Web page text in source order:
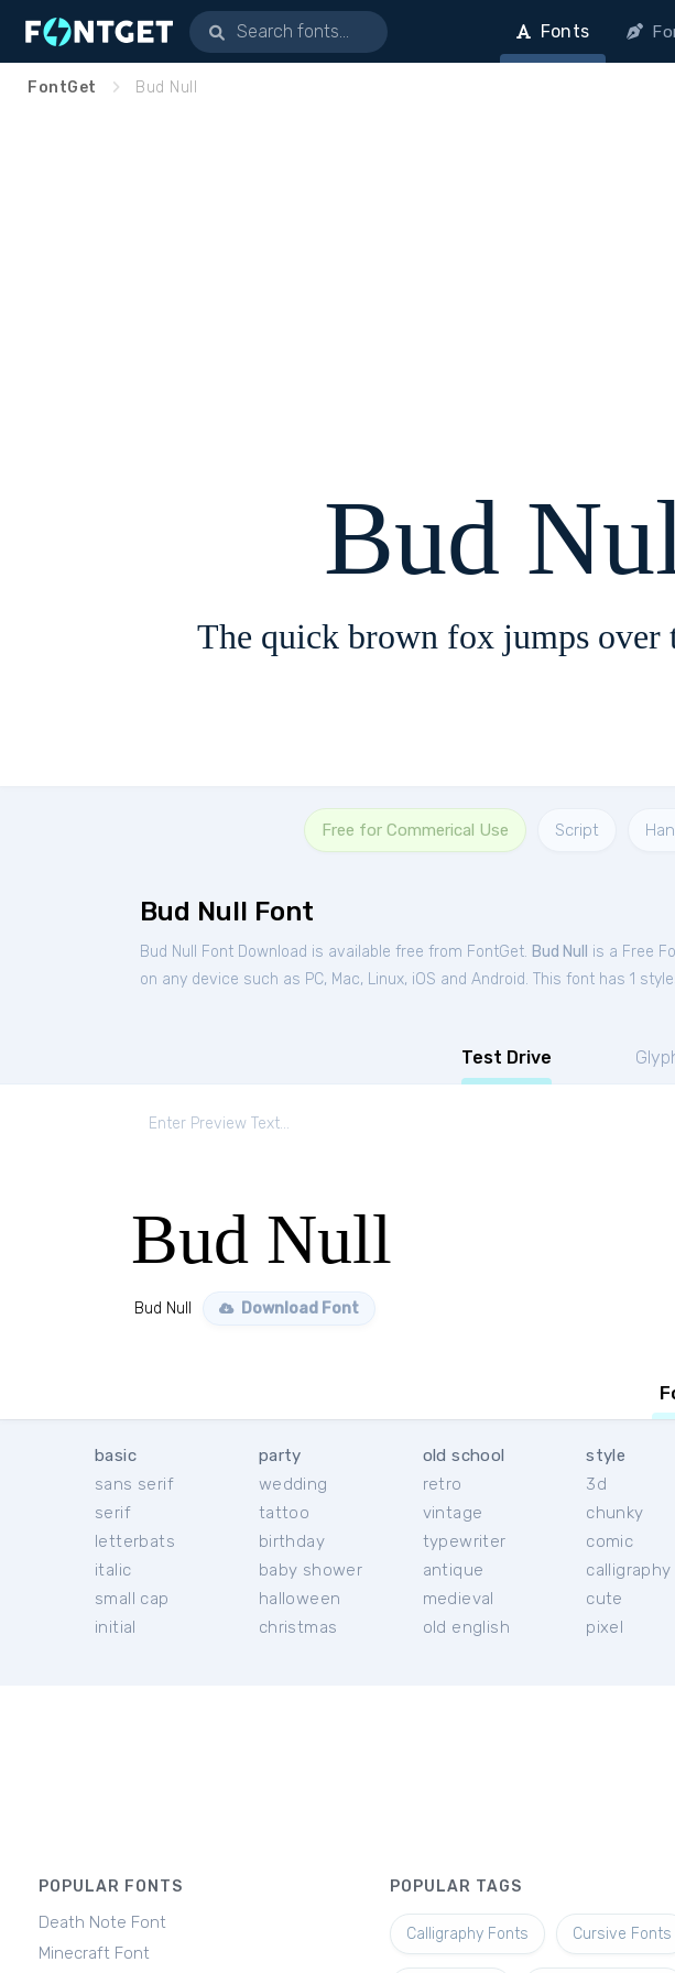
Fonts
FontGet Bud Null
Bud
The quick brown fox jumps over
Free for Commerical Use Script
Bud Null Font
Bud Null Font Download is available free from FontGet. Bud Null is a Free
on any device such as PC, Mac, Linux, iOS and Android. This font has 1
Test Drive
Bud Null
Bud Null Download Font
basic
sans serif
serif
letterbats
italic
small cap
initial
party
wedding
tattoo
birthday
baby shower
halloween
christmas
old school
retro
vintage
typewriter
antique
medieval
old english
style
3d
chunky
comic
calligraphy
cute
pixel
POPULAR FONTS
Death Note Font
Minecraft Font
POPULAR TAGS
Calligraphy Fonts Cursive Fonts